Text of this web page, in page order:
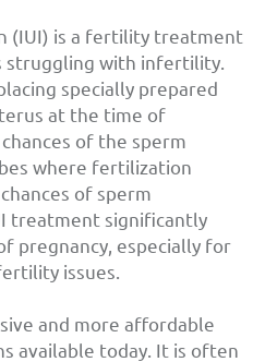
(IUI) is a fertility treatment
struggling with infertility.
specially prepared
at the time of
of the sperm
where fertilization
of sperm
treatment significantly
pregnancy, especially for
issues.
and more affordable
available today. It is often